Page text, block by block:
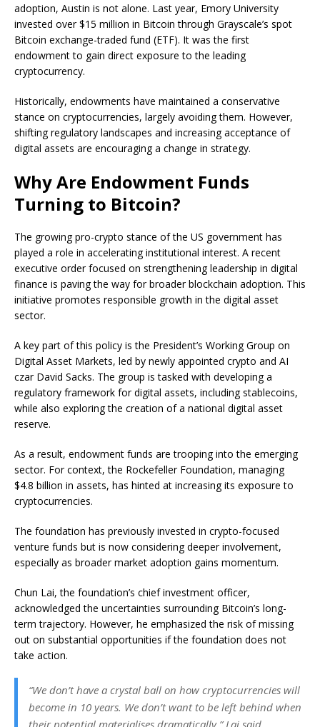
adoption, Austin is not alone. Last year, Emory University
invested over $15 million in Bitcoin through Grayscale’s spot
Bitcoin exchange-traded fund (ETF). It was the first
endowment to gain direct exposure to the leading
cryptocurrency.
Historically, endowments have maintained a conservative
stance on cryptocurrencies, largely avoiding them. However,
shifting regulatory landscapes and increasing acceptance of
digital assets are encouraging a change in strategy.
Why Are Endowment Funds
Turning to Bitcoin?
The growing pro-crypto stance of the US government has
played a role in accelerating institutional interest. A recent
executive order focused on strengthening leadership in digital
finance is paving the way for broader blockchain adoption. This
initiative promotes responsible growth in the digital asset
sector.
A key part of this policy is the President’s Working Group on
Digital Asset Markets, led by newly appointed crypto and AI
czar David Sacks. The group is tasked with developing a
regulatory framework for digital assets, including stablecoins,
while also exploring the creation of a national digital asset
reserve.
As a result, endowment funds are trooping into the emerging
sector. For context, the Rockefeller Foundation, managing
$4.8 billion in assets, has hinted at increasing its exposure to
cryptocurrencies.
The foundation has previously invested in crypto-focused
venture funds but is now considering deeper involvement,
especially as broader market adoption gains momentum.
Chun Lai, the foundation’s chief investment officer,
acknowledged the uncertainties surrounding Bitcoin’s long-
term trajectory. However, he emphasized the risk of missing
out on substantial opportunities if the foundation does not
take action.
“We don’t have a crystal ball on how cryptocurrencies will
become in 10 years. We don’t want to be left behind when
their potential materialises dramatically,” Lai said.